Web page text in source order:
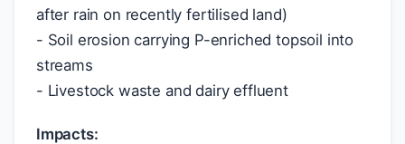
after rain on recently fertilised land)
- Soil erosion carrying P-enriched topsoil into
streams
- Livestock waste and dairy effluent
Impacts: